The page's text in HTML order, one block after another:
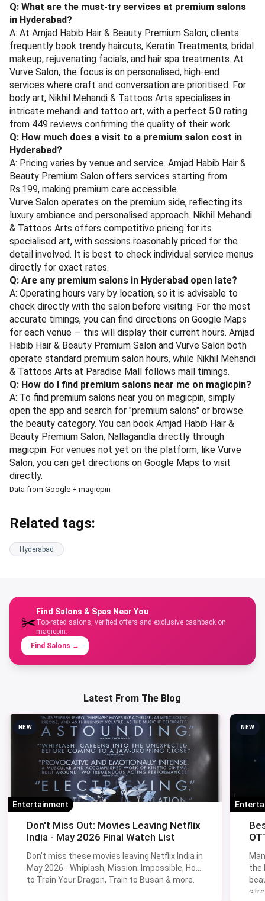
Q: What are the must-try services at premium salons
in Hyderabad?
A: At Amjad Habib Hair & Beauty Premium Salon, clients
frequently book trendy haircuts, Keratin Treatments, bridal
makeup, rejuvenating facials, and hair spa treatments. At
Vurve Salon, the focus is on personalised, high-end
services where craft and conversation are prioritised. For
body art, Nikhil Mehandi & Tattoos Arts specialises in
intricate mehandi and tattoo art, with a perfect 5.0 rating
from 449 reviews confirming the quality of their work.
Q: How much does a visit to a premium salon cost in
Hyderabad?
A: Pricing varies by venue and service. Amjad Habib Hair &
Beauty Premium Salon offers services starting from
Rs.199, making premium care accessible.
Vurve Salon operates on the premium side, reflecting its
luxury ambiance and personalised approach. Nikhil Mehandi
& Tattoos Arts offers competitive pricing for its
specialised art, with sessions reasonably priced for the
detail involved. It is best to check individual service menus
directly for exact rates.
Q: Are any premium salons in Hyderabad open late?
A: Operating hours vary by location, so it is advisable to
check directly with the salon before visiting. For the most
accurate timings, you can find directions on Google Maps
for each venue — this will display their current hours. Amjad
Habib Hair & Beauty Premium Salon and Vurve Salon both
operate standard premium salon hours, while Nikhil Mehandi
& Tattoos Arts at Paradise Mall follows mall timings.
Q: How do I find premium salons near me on magicpin?
A: To find premium salons near you on magicpin, simply
open the app and search for "premium salons" or browse
the beauty category. You can book Amjad Habib Hair &
Beauty Premium Salon, Nallagandla directly through
magicpin. For venues not yet on the platform, like Vurve
Salon, you can get directions on Google Maps to visit
directly.
Data from Google + magicpin
Related tags:
Hyderabad
✂️
Find Salons & Spas Near You
Top-rated salons, verified offers and exclusive cashback on
magicpin.
Find Salons →
Latest From The Blog
NEW
Entertainment
Don't Miss Out: Movies Leaving Netflix
India - May 2026 Final Watch List
Don't miss these movies leaving Netflix India in
May 2026 - Whiplash, Mission: Impossible, How
to Train Your Dragon, Train to Busan & more.
NEW
the